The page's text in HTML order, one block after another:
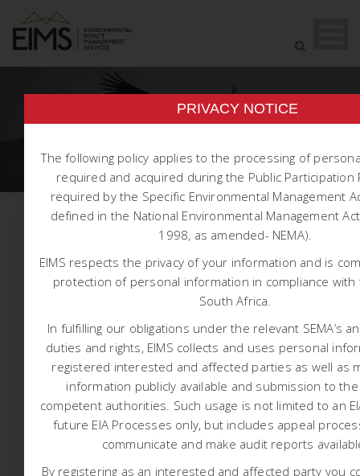
TAG
1590
PRIVACY NOTICE
The following policy applies to the processing of
required and acquired during the Public Participation
required by the Specific Environmental Management
defined in the National Environmental Management
1998, as amended- NEMA).
EIMS respects the privacy of your information and is
protection of personal information in compliance with
South Africa.
In fulfilling our obligations under the relevant SEMA’s
duties and rights, EIMS collects and uses personal
registered interested and affected parties as well as
information publicly available and submission to
competent authorities. Such usage is not limited to an
future EIA Processes only, but includes appeal
communicate and make audit reports
By registering as an interested and affected party you